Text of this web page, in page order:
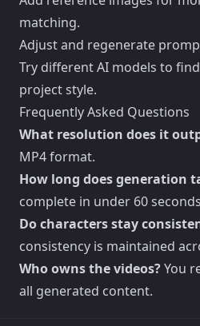
matching.
Adjust and regenerate
Try different AI models to
project style.
Frequently Asked Questions
What resolution does it
MP4 format.
How long does generation
complete in under 60
Do characters stay
consistency is maintained
Who owns the videos?You
all generated content.